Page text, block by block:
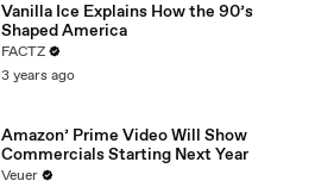
Vanilla Ice Explains How the 90’s
Shaped America
FACTZ
3 years ago
Amazon’ Prime Video Will Show
Commercials Starting Next Year
Veuer